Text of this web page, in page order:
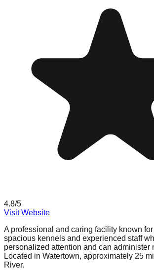
4.8/5
Visit Website
A professional and caring facility known
spacious kennels and experienced staff
personalized attention and can administer
Located in Watertown, approximately 25
River.